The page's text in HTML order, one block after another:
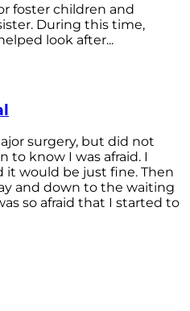
foster children and
During this time,
look after...
surgery, but did not
to know I was afraid. I
it would be just fine. Then
and down to the waiting
so afraid that I started to